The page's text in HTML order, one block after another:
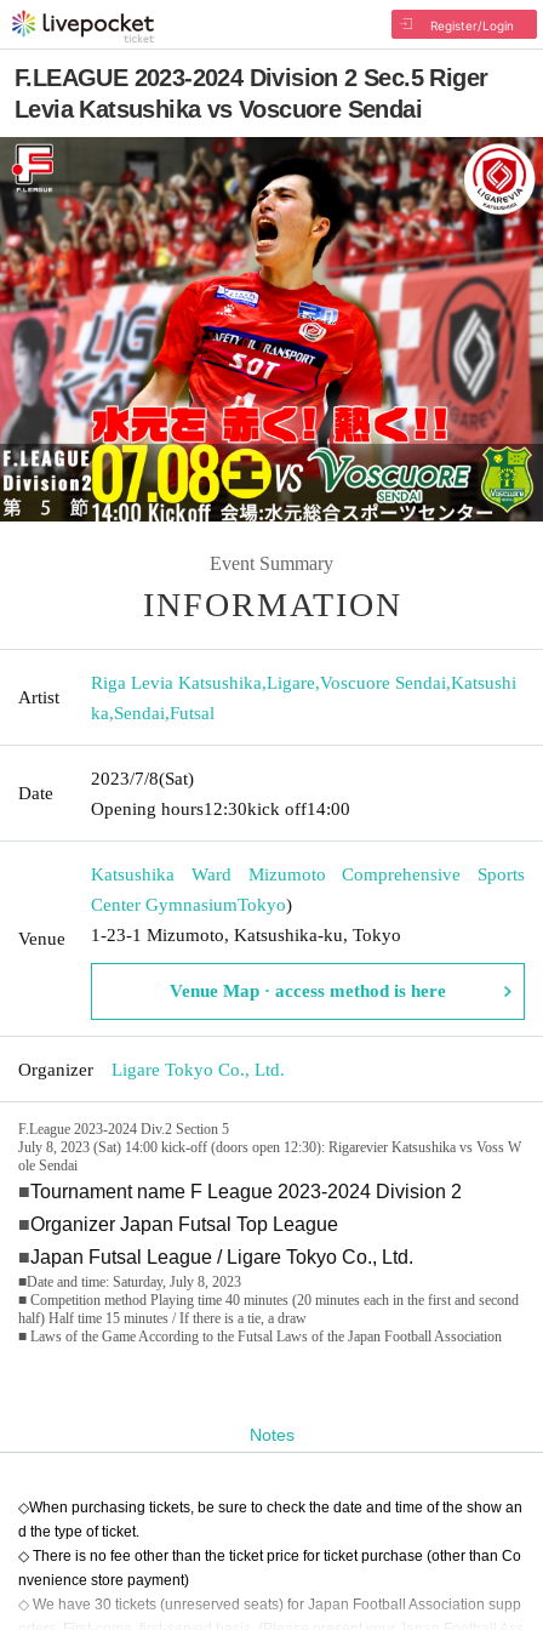
Register/Login
F.LEAGUE 2023-2024 Division 2 Sec.5 Riger
Levia Katsushika vs Voscuore Sendai
Event Summary
INFORMATION
Artist
Riga Levia Katsushika,Ligare,Voscuore Sendai,Katsushi
ka,Sendai,Futsal
Date
2023/7/8(Sat)
Opening hours12:30kick off14:00
Venue
Katsushika Ward Mizumoto Comprehensive Sports
Center GymnasiumTokyo)
1-23-1 Mizumoto, Katsushika-ku, Tokyo
Venue Map · access method is here
Organizer Ligare Tokyo Co., Ltd.
F.League 2023-2024 Div.2 Section 5
July 8, 2023 (Sat) 14:00 kick-off (doors open 12:30): Rigarevier Katsushika vs Voss W
ole Sendai
■Tournament name F League 2023-2024 Division 2
■Organizer Japan Futsal Top League
■Japan Futsal League / Ligare Tokyo Co., Ltd.
■Date and time: Saturday, July 8, 2023
■ Competition method Playing time 40 minutes (20 minutes each in the first and second
half) Half time 15 minutes / If there is a tie, a draw
■ Laws of the Game According to the Futsal Laws of the Japan Football Association
Notes
◇When purchasing tickets, be sure to check the date and time of the show an
d the type of ticket.
◇ There is no fee other than the ticket price for ticket purchase (other than Co
nvenience store payment)
◇ We have 30 tickets (unreserved seats) for Japan Football Association supp